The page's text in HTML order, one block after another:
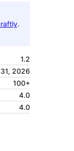
.
1.2
2026
100+
4.0
4.0